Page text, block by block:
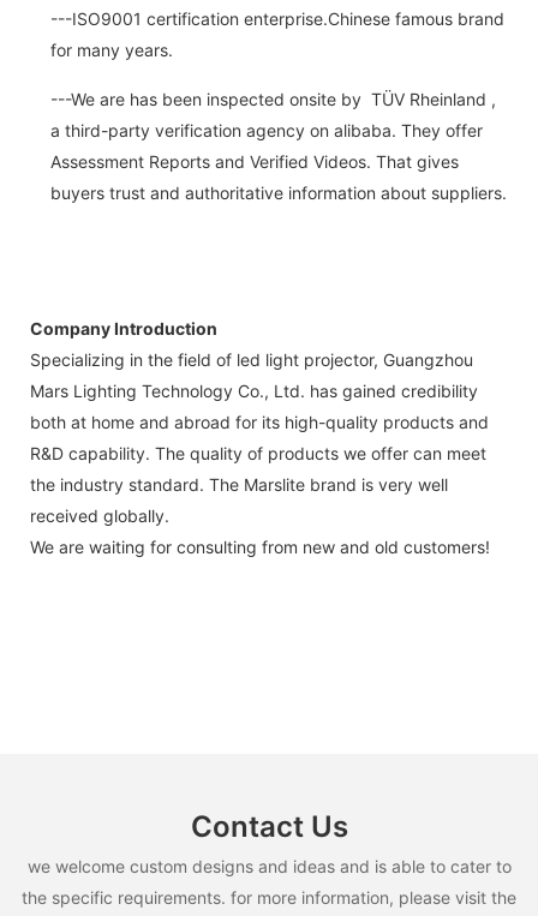
---ISO9001 certification enterprise.Chinese famous brand
for many years.
---We are has been inspected onsite by TÜV Rheinland ,
a third-party verification agency on alibaba. They offer
Assessment Reports and Verified Videos. That gives
buyers trust and authoritative information about suppliers.
Company Introduction
Specializing in the field of led light projector, Guangzhou
Mars Lighting Technology Co., Ltd. has gained credibility
both at home and abroad for its high-quality products and
R&D capability. The quality of products we offer can meet
the industry standard. The Marslite brand is very well
received globally.
We are waiting for consulting from new and old customers!
Contact Us
we welcome custom designs and ideas and is able to cater to
the specific requirements. for more information, please visit the